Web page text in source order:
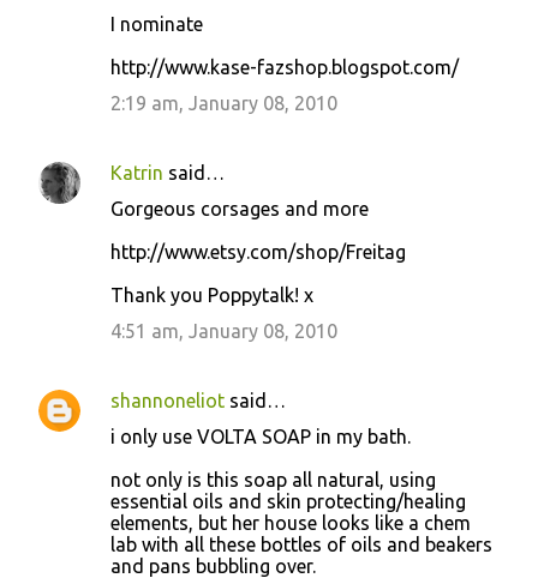
I nominate
http://www.kase-fazshop.blogspot.com/
2:19 am, January 08, 2010
Katrin said…
Gorgeous corsages and more
http://www.etsy.com/shop/Freitag
Thank you Poppytalk! x
4:51 am, January 08, 2010
shannoneliot said…
i only use VOLTA SOAP in my bath.
not only is this soap all natural, using
essential oils and skin protecting/healing
elements, but her house looks like a chem
lab with all these bottles of oils and beakers
and pans bubbling over.